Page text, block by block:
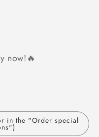
now!🔥
in the "Order special